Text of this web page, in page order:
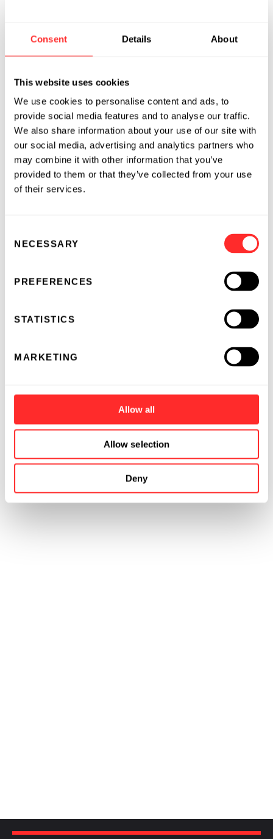
Consent Details About
This website uses cookies
We use cookies to personalise content and ads, to
provide social media features and to analyse our traffic.
We also share information about your use of our site with
our social media, advertising and analytics partners who
may combine it with other information that you’ve
provided to them or that they’ve collected from your use
of their services.
Selection
NECESSARY
PREFERENCES
STATISTICS
MARKETING
Allow all
Allow selection
Deny
their lytic machinery can be co-opted to lyse
recognition. Protein encapsulated in T-cell-
bound nanoparticles was released following
culture of CTLs with target cells in an antigen
dose- and perforindependent manner and
coincided with target cell lysis. Using this
approach, we demonstrate the capacity of HIV-
specific CTLs to deliver an immunotherapeutic
agent to an anatomical site of viral replication.
in vivo.